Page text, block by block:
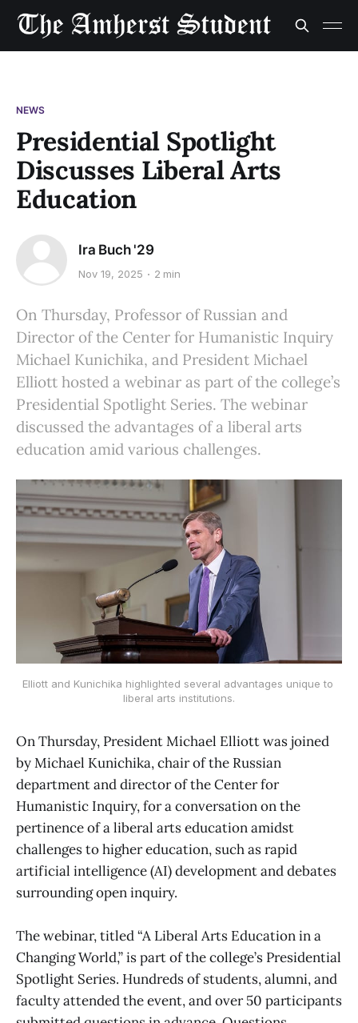
NEWS
Presidential Spotlight
Discusses Liberal Arts
Education
Ira Buch '29
Nov 19, 2025 2 min
On Thursday, Professor of Russian and
Director of the Center for Humanistic Inquiry
Michael Kunichika, and President Michael
Elliott hosted a webinar as part of the college’s
Presidential Spotlight Series. The webinar
discussed the advantages of a liberal arts
education amid various challenges.
Elliott and Kunichika highlighted several advantages unique to
liberal arts institutions.
On Thursday, President Michael Elliott was joined
by Michael Kunichika, chair of the Russian
department and director of the Center for
Humanistic Inquiry, for a conversation on the
pertinence of a liberal arts education amidst
challenges to higher education, such as rapid
artificial intelligence (AI) development and debates
surrounding open inquiry.
The webinar, titled “A Liberal Arts Education in a
Changing World,” is part of the college’s Presidential
Spotlight Series. Hundreds of students, alumni, and
faculty attended the event, and over 50 participants